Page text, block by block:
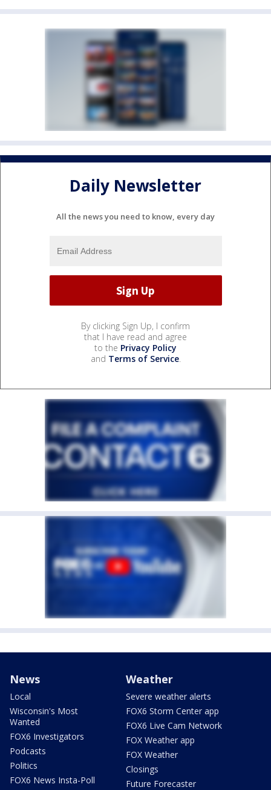
Daily Newsletter
All the news you need to know, every day
By clicking Sign Up, I confirm
that I have read and agree
to the Privacy Policy
and Terms of Service.
News
Local
Wisconsin's Most
Wanted
FOX6 Investigators
Podcasts
Politics
FOX6 News Insta-Poll
Weather
Severe weather alerts
FOX6 Storm Center app
FOX6 Live Cam Network
FOX Weather app
FOX Weather
Closings
Future Forecaster